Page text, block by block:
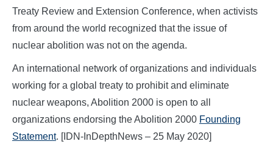
Treaty Review and Extension Conference, when activists
from around the world recognized that the issue of
nuclear abolition was not on the agenda.
An international network of organizations and individuals
working for a global treaty to prohibit and eliminate
nuclear weapons, Abolition 2000 is open to all
organizations endorsing the Abolition 2000 Founding
Statement. [IDN-InDepthNews – 25 May 2020]